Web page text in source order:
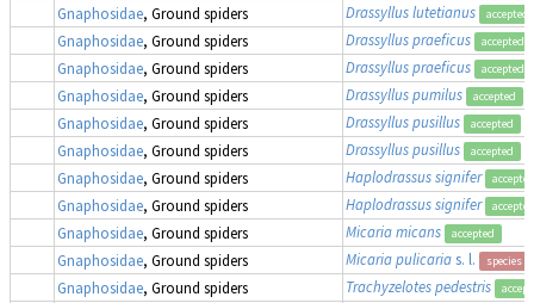
Gnaphosidae, Ground spiders Drassyllus lutetianus accepted
Gnaphosidae, Ground spiders Drassyllus praeficus accepted
Gnaphosidae, Ground spiders Drassyllus praeficus accepted
Gnaphosidae, Ground spiders Drassyllus pumilus accepted
Gnaphosidae, Ground spiders Drassyllus pusillus accepted
Gnaphosidae, Ground spiders Drassyllus pusillus accepted
Gnaphosidae, Ground spiders Haplodrassus signifer accepted
Gnaphosidae, Ground spiders Haplodrassus signifer accepted
Gnaphosidae, Ground spiders Micaria micans accepted
Gnaphosidae, Ground spiders Micaria pulicarias. l. species
Gnaphosidae, Ground spiders Trachyzelotes pedestris